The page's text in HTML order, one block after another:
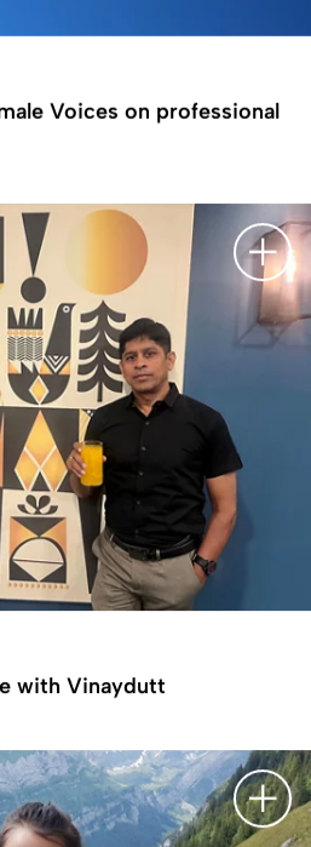
Voices on professional
显示
with Vinaydutt
显示